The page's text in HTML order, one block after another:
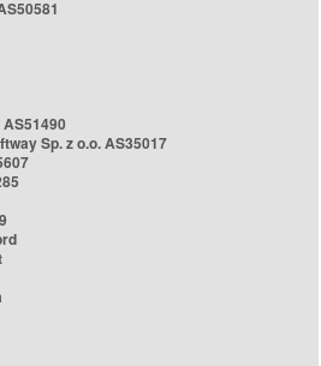
Sp. z o.o. AS35017